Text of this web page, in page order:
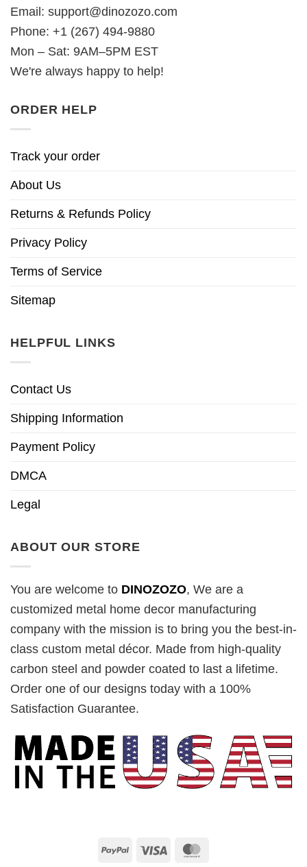
Email: support@dinozozo.com
Phone: +1 (267) 494-9880
Mon – Sat: 9AM–5PM EST
We're always happy to help!
ORDER HELP
Track your order
About Us
Returns & Refunds Policy
Privacy Policy
Terms of Service
Sitemap
HELPFUL LINKS
Contact Us
Shipping Information
Payment Policy
DMCA
Legal
ABOUT OUR STORE
You are welcome to DINOZOZO, We are a
customized metal home decor manufacturing
company with the mission is to bring you the best-in-
class custom metal décor. Made from high-quality
carbon steel and powder coated to last a lifetime.
Order one of our designs today with a 100%
Satisfaction Guarantee.
PayPal Visa